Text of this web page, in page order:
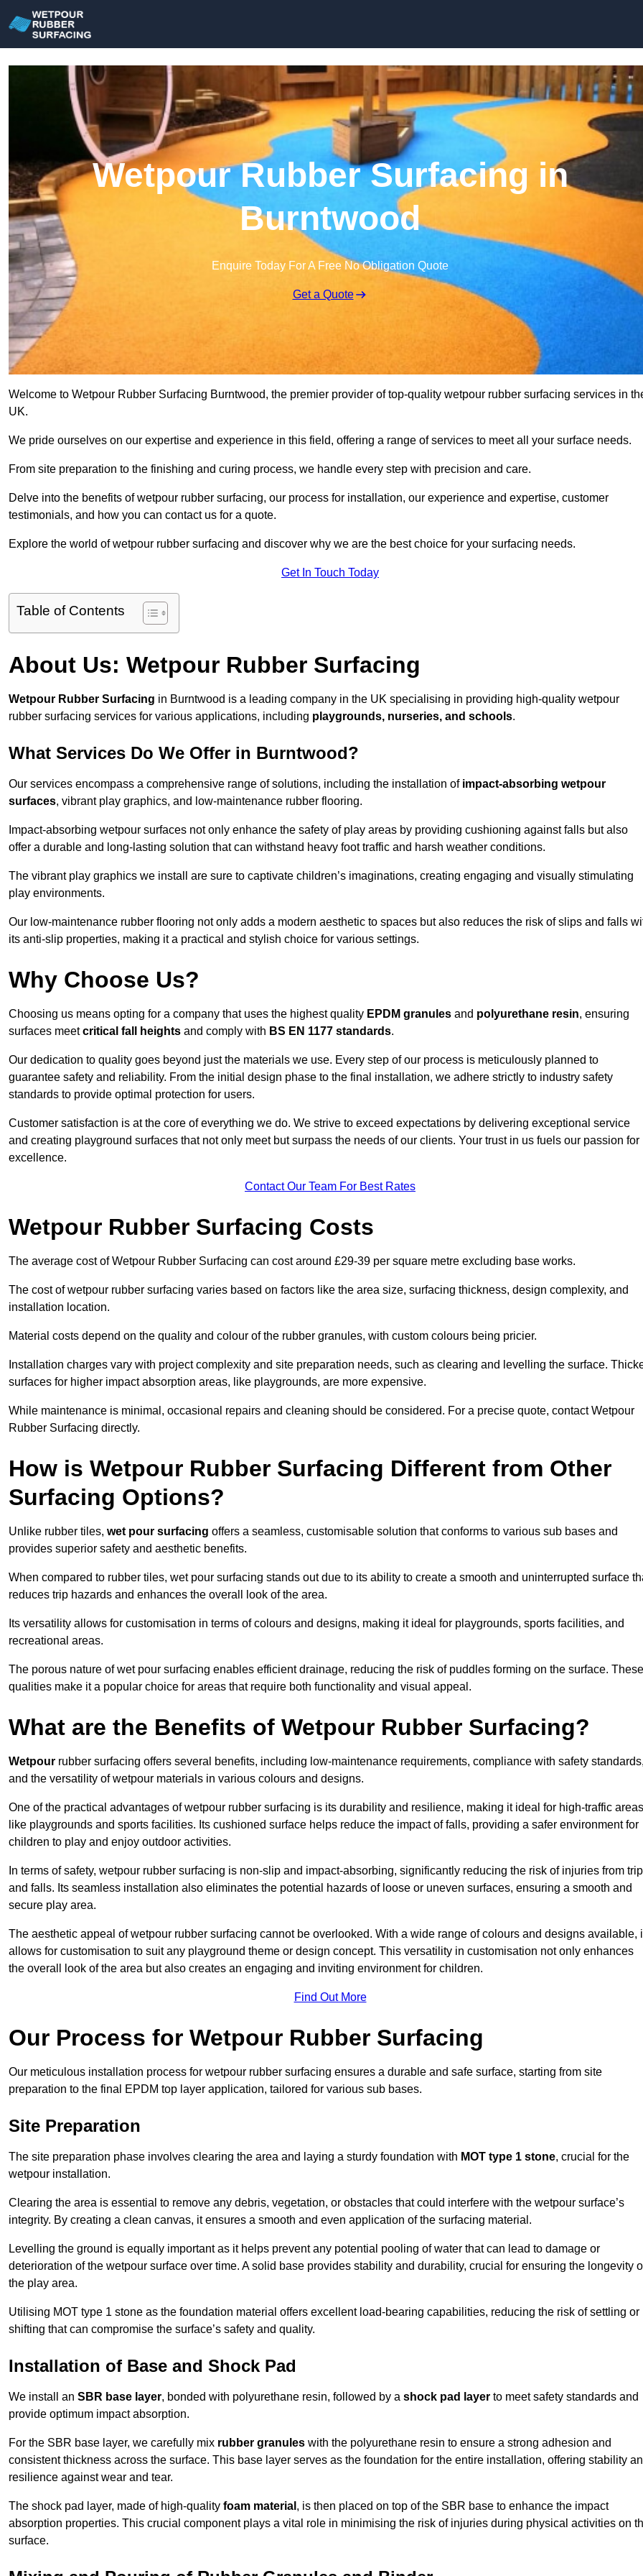
Wetpour Rubber Surfacing in
Burntwood
Enquire Today For A Free No Obligation Quote
Get a Quote
Welcome to Wetpour Rubber Surfacing Burntwood, the premier provider of top-quality wetpour rubber surfacing services in
UK.
We pride ourselves on our expertise and experience in this field, offering a range of services to meet all your surface needs.
From site preparation to the finishing and curing process, we handle every step with precision and care.
Delve into the benefits of wetpour rubber surfacing, our process for installation, our experience and expertise, customer
testimonials, and how you can contact us for a quote.
Explore the world of wetpour rubber surfacing and discover why we are the best choice for your surfacing needs.
Get In Touch Today
Table of Contents
About Us: Wetpour Rubber Surfacing
Wetpour Rubber Surfacing in Burntwood is a leading company in the UK specialising in providing high-quality wetpour
rubber surfacing services for various applications, including playgrounds, nurseries, and schools.
What Services Do We Offer in Burntwood?
Our services encompass a comprehensive range of solutions, including the installation of impact-absorbing wetpour
surfaces, vibrant play graphics, and low-maintenance rubber flooring.
Impact-absorbing wetpour surfaces not only enhance the safety of play areas by providing cushioning against falls but also
offer a durable and long-lasting solution that can withstand heavy foot traffic and harsh weather conditions.
The vibrant play graphics we install are sure to captivate children’s imaginations, creating engaging and visually stimulating
play environments.
Our low-maintenance rubber flooring not only adds a modern aesthetic to spaces but also reduces the risk of slips and falls
its anti-slip properties, making it a practical and stylish choice for various settings.
Why Choose Us?
Choosing us means opting for a company that uses the highest quality EPDM granules and polyurethane resin, ensuring
surfaces meetcritical fall heights and comply with BS EN 1177 standards.
Our dedication to quality goes beyond just the materials we use. Every step of our process is meticulously planned to
guarantee safety and reliability. From the initial design phase to the final installation, we adhere strictly to industry safety
standards to provide optimal protection for users.
Customer satisfaction is at the core of everything we do. We strive to exceed expectations by delivering exceptional service
and creating playground surfaces that not only meet but surpass the needs of our clients. Your trust in us fuels our passion for
excellence.
Contact Our Team For Best Rates
Wetpour Rubber Surfacing Costs
The average cost of Wetpour Rubber Surfacing can cost around £29-39 per square metre excluding base works.
The cost of wetpour rubber surfacing varies based on factors like the area size, surfacing thickness, design complexity, and
installation location.
Material costs depend on the quality and colour of the rubber granules, with custom colours being pricier.
Installation charges vary with project complexity and site preparation needs, such as clearing and levelling the surface.
surfaces for higher impact absorption areas, like playgrounds, are more expensive.
While maintenance is minimal, occasional repairs and cleaning should be considered. For a precise quote, contact Wetpour
Rubber Surfacing directly.
How is Wetpour Rubber Surfacing Different from Other
Surfacing Options?
Unlike rubber tiles, wet pour surfacing offers a seamless, customisable solution that conforms to various sub bases and
provides superior safety and aesthetic benefits.
When compared to rubber tiles, wet pour surfacing stands out due to its ability to create a smooth and uninterrupted surface
reduces trip hazards and enhances the overall look of the area.
Its versatility allows for customisation in terms of colours and designs, making it ideal for playgrounds, sports facilities, and
recreational areas.
The porous nature of wet pour surfacing enables efficient drainage, reducing the risk of puddles forming on the surface. These
qualities make it a popular choice for areas that require both functionality and visual appeal.
What are the Benefits of Wetpour Rubber Surfacing?
Wetpour rubber surfacing offers several benefits, including low-maintenance requirements, compliance with safety standards,
and the versatility of wetpour materials in various colours and designs.
One of the practical advantages of wetpour rubber surfacing is its durability and resilience, making it ideal for high-traffic areas
like playgrounds and sports facilities. Its cushioned surface helps reduce the impact of falls, providing a safer environment for
children to play and enjoy outdoor activities.
In terms of safety, wetpour rubber surfacing is non-slip and impact-absorbing, significantly reducing the risk of injuries from
and falls. Its seamless installation also eliminates the potential hazards of loose or uneven surfaces, ensuring a smooth and
secure play area.
The aesthetic appeal of wetpour rubber surfacing cannot be overlooked. With a wide range of colours and designs available,
allows for customisation to suit any playground theme or design concept. This versatility in customisation not only enhances
the overall look of the area but also creates an engaging and inviting environment for children.
Find Out More
Our Process for Wetpour Rubber Surfacing
Our meticulous installation process for wetpour rubber surfacing ensures a durable and safe surface, starting from site
preparation to the final EPDM top layer application, tailored for various sub bases.
Site Preparation
The site preparation phase involves clearing the area and laying a sturdy foundation with MOT type 1 stone, crucial for the
wetpour installation.
Clearing the area is essential to remove any debris, vegetation, or obstacles that could interfere with the wetpour surface’s
integrity. By creating a clean canvas, it ensures a smooth and even application of the surfacing material.
Levelling the ground is equally important as it helps prevent any potential pooling of water that can lead to damage or
deterioration of the wetpour surface over time. A solid base provides stability and durability, crucial for ensuring the longevity
the play area.
Utilising MOT type 1 stone as the foundation material offers excellent load-bearing capabilities, reducing the risk of settling or
shifting that can compromise the surface’s safety and quality.
Installation of Base and Shock Pad
We install an SBR base layer, bonded with polyurethane resin, followed by a shock pad layer to meet safety standards and
provide optimum impact absorption.
For the SBR base layer, we carefully mix rubber granules with the polyurethane resin to ensure a strong adhesion and
consistent thickness across the surface. This base layer serves as the foundation for the entire installation, offering stability
resilience against wear and tear.
The shock pad layer, made of high-quality foam material , is then placed on top of the SBR base to enhance the impact
absorption properties. This crucial component plays a vital role in minimising the risk of injuries during physical activities on
surface.